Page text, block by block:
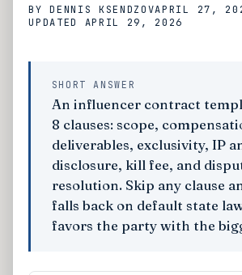
BY DENNIS KSENDZOVAPRIL 27,
UPDATED APRIL 29, 2026
SHORT ANSWER
An influencer contract
8 clauses: scope,
deliverables, exclusivity, IP
disclosure, kill fee, and
resolution. Skip any clause
falls back on default state
favors the party with the